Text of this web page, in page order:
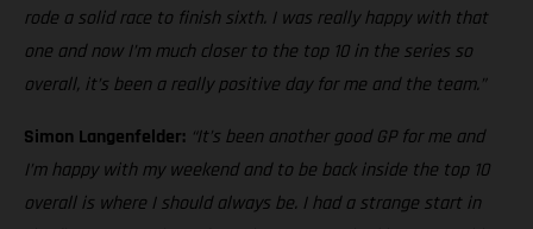
rode a solid race to finish sixth. I was really happy with that
one and now I’m much closer to the top 10 in the series so
overall, it’s been a really positive day for me and the team.”
Simon Langenfelder: “It’s been another good GP for me and
I’m happy with my weekend and to be back inside the top 10
overall is where I should always be. I had a strange start in